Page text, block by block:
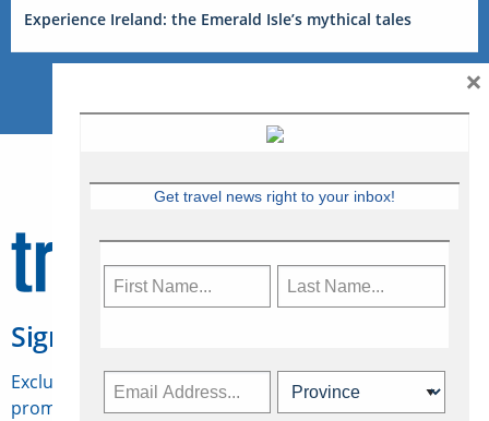
Experience Ireland: the Emerald Isle’s mythical tales
Sign Up for Travelweek
Exclusive access to Canadian travel industry news,
promotions, jobs, FAMs and more.
Get travel news right to your inbox!
×